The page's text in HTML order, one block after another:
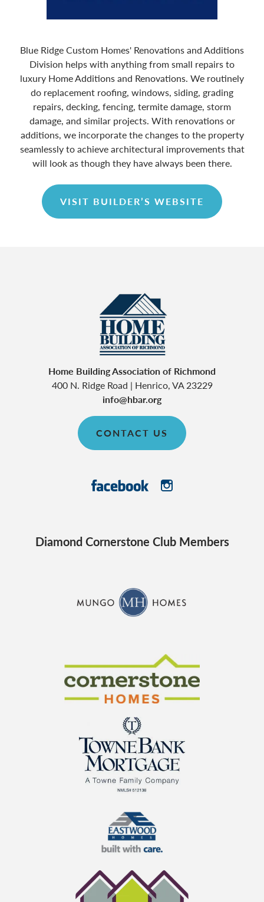
Blue Ridge Custom Homes' Renovations and Additions
Division helps with anything from small repairs to
luxury Home Additions and Renovations. We routinely
do replacement roofing, windows, siding, grading
repairs, decking, fencing, termite damage, storm
damage, and similar projects. With renovations or
additions, we incorporate the changes to the property
seamlessly to achieve architectural improvements that
will look as though they have always been there.
VISIT BUILDER’S WEBSITE
Home Building Association of Richmond
400 N. Ridge Road | Henrico,VA23229
info@hbar.org
CONTACT US
Diamond Cornerstone Club Members
Cornerstone Homes
Eastwood Homes